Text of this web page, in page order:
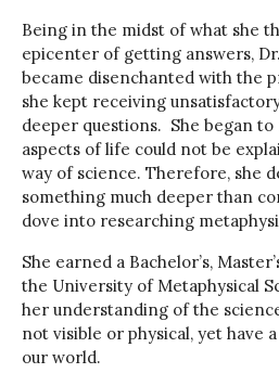
Being in the midst of what she
epicenter of getting answers,
became disenchanted with the
she kept receiving
deeper questions. She began
aspects of life could not be
way of science. Therefore, she
something much deeper than
dove into researching
She earned a Bachelor’s,
the University of Metaphysical
her understanding of the
not visible or physical, yet have
our world.